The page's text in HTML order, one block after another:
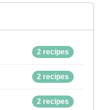
2 recipes
2 recipes
2 recipes